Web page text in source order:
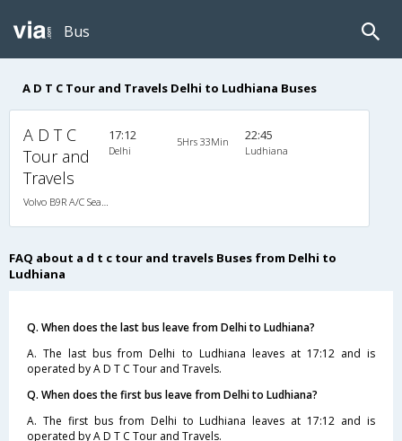
Bus
A D T C Tour and Travels Delhi to Ludhiana Buses
A D T C
Tour and
Travels
17:12
Delhi
5Hrs 33Min 22:45
Ludhiana
FAQ about a d t c tour and travels Buses from Delhi to
Ludhiana
Q. When does the last bus leave from Delhi to Ludhiana?
A. The last bus from Delhi to Ludhiana leaves at 17:12 and is
operated by A D T C Tour and Travels.
Q. When does the first bus leave from Delhi to Ludhiana?
A. The first bus from Delhi to Ludhiana leaves at 17:12 and is
operated by A D T C Tour and Travels.